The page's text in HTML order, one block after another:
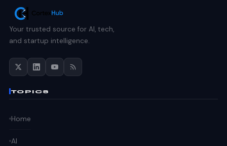
Your trusted source for AI, tech,
and startup intelligence.
TOPICS
Home
AI